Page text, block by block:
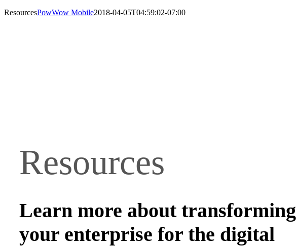
ResourcesPowWow Mobile2018-04-05T04:59:02-07:00
Resources
Learn more about transforming
your enterprise for the digital